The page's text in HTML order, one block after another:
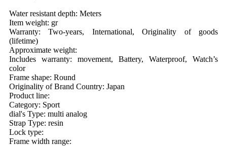
Water resistant depth: Meters
Item weight: gr
Warranty: Two-years, International, Originality of goods
(lifetime)
Approximate weight:
Includes warranty: movement, Battery, Waterproof, Watch’s
color
Frame shape: Round
Originality of Brand Country: Japan
Product line:
Category: Sport
dial's Type: multi analog
Strap Type: resin
Lock type:
Frame width range: